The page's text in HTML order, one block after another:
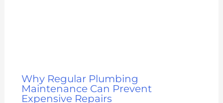
Why Regular Plumbing
Maintenance Can Prevent
Expensive Repairs